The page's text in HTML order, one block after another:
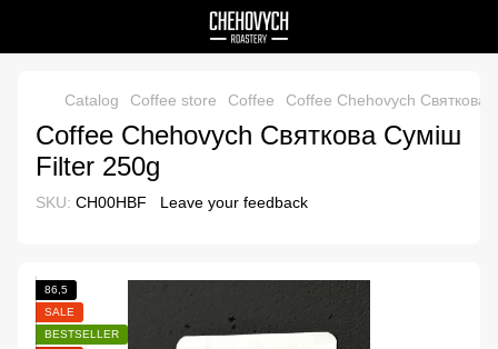
Catalog Coffee store Coffee Coffee Chehovych Святкова
Coffee Chehovych Святкова Суміш
Filter 250g
SKU: CH00HBF Leave your feedback
86,5
SALE
BESTSELLER